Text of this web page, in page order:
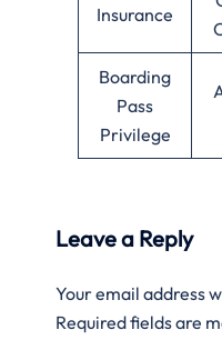
Insurance
Boarding
Pass
Privilege
Leave a Reply
Your email address
Required fields are